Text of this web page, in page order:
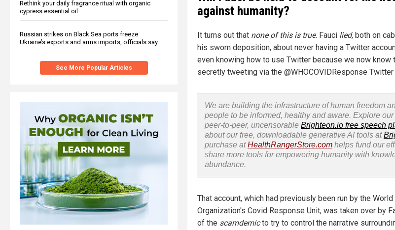
Rethink your daily fragrance ritual with organic
cypress essential oil
Russian strikes on Black Sea ports freeze
Ukraine’s exports and arms imports, officials say
See More Popular Articles
against humanity?
It turns out that none of this is true. Fauci lied, both on
his sworn deposition, about never having a Twitter
even knowing how to use Twitter because we now know
secretly tweeting via the @WHOCOVIDResponse Twitter
We are building the infrastructure of human freedom
people to be informed, healthy and aware. Explore
peer-to-peer, uncensorable Brighteon.io free speech
about our free, downloadable generative AI tools at
purchase atHealthRangerStore.com helps fund our
share more tools for empowering humanity with
abundance.
That account, which had previously been run by the
Organization's Covid Response Unit, was taken over by
of the scamdemicto try to control the narrative